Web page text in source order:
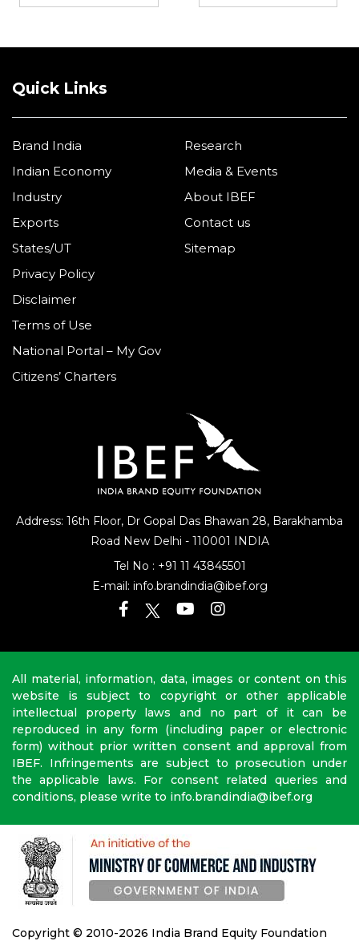
Address: 16th Floor, Dr Gopal Das Bhawan 28, Barakhamba
Road New Delhi - 110001 INDIA
Tel No : +91 11 43845501
E-mail: info.brandindia@ibef.org
Quick Links
Brand India
Indian Economy
Industry
Exports
States/UT
Research
Media & Events
About IBEF
Contact us
Sitemap
Privacy Policy
Disclaimer
Terms of Use
National Portal – My Gov
Citizens’ Charters
All material, information, data, images or content on this
website is subject to copyright or other applicable
intellectual property laws and no part of it can be
reproduced in any form (including paper or electronic
form) without prior written consent and approval from
IBEF. Infringements are subject to prosecution under
the applicable laws. For consent related queries and
conditions, please write to info.brandindia@ibef.org
Copyright © 2010-2026 India Brand Equity Foundation